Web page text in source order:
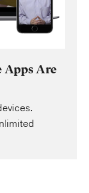
Apps Are